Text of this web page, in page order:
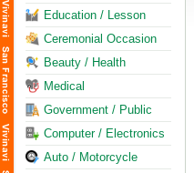
Education / Lesson
Ceremonial Occasion
Beauty / Health
Medical
Government / Public
Computer / Electronics
Auto / Motorcycle